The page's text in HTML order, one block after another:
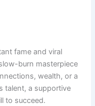
fame and viral
burn masterpiece
wealth, or a
talent, a supportive
to succeed.